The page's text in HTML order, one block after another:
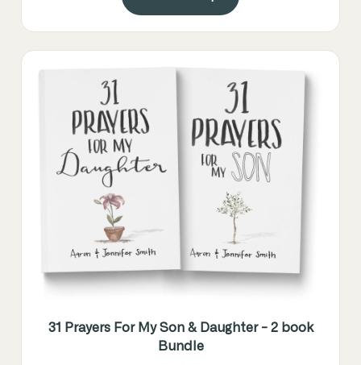
31 Prayers For My Son & Daughter - 2 book
Bundle